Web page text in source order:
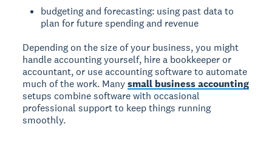
budgeting and forecasting: using past data to
plan for future spending and revenue
Depending on the size of your business, you might
handle accounting yourself, hire a bookkeeper or
accountant, or use accounting software to automate
much of the work. Manysmall business accounting
setups combine software with occasional
professional support to keep things running
smoothly.